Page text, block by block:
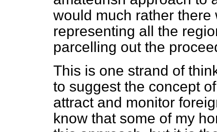
would much rather
representing all the
parcelling out the
This is one strand of
to suggest the concept
attract and monitor
know that some of my